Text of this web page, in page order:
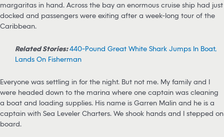
margaritas in hand. Across the bay an enormous cruise ship had just
docked and passengers were exiting after a week-long tour of the
Caribbean.
Related Stories:440-Pound Great White Shark Jumps In Boat,
Lands On Fisherman
Everyone was settling in for the night. But not me. My family and I
were headed down to the marina where one captain was cleaning
a boat and loading supplies. His name is Garren Malin and he is a
captain with Sea Leveler Charters. We shook hands and I stepped on
board.